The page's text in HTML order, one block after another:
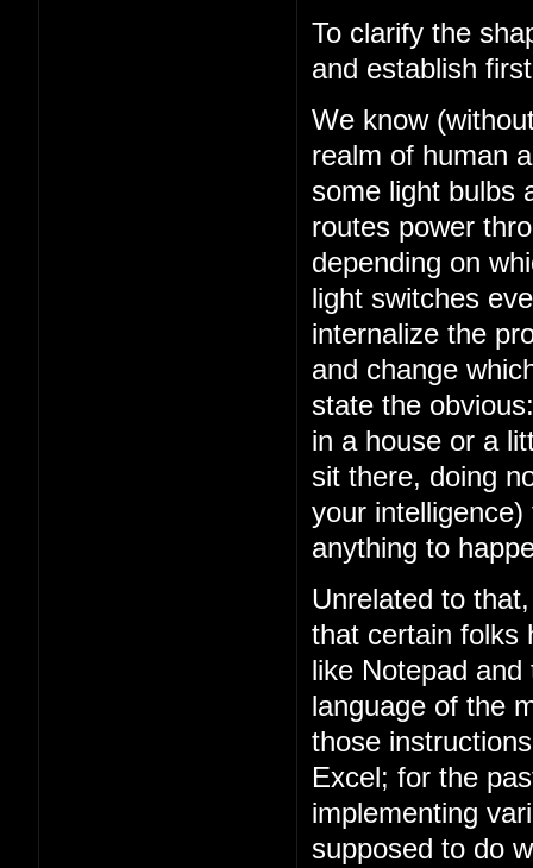
To clarify the
and establish
We know
realm of human
some light bulbs
routes power
depending on
light switches
internalize the
and change
state the
in a house or a
sit there, doing
your
anything to
Unrelated to
that certain folks
like Notepad
language of the
those
Excel; for the
implementing
supposed to do